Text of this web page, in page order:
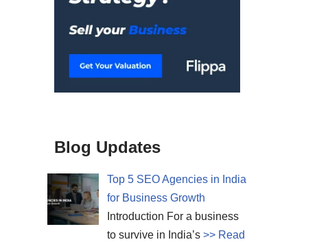
Blog Updates
Top 5 SEO Agencies in India
for Business Growth
Introduction For a business
to survive in India’s >> Read